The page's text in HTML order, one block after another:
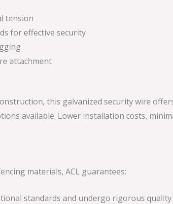
tension
for effective security
attachment
this galvanized security wire
available. Lower installation costs,
materials, ACL guarantees:
standards and undergo rigorous quality